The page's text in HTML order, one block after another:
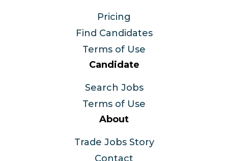
Pricing
Find Candidates
Terms of Use
Candidate
Search Jobs
Terms of Use
About
Trade Jobs Story
Contact